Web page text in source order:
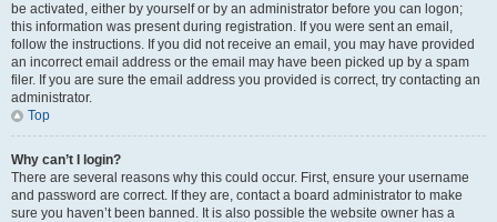
be activated, either by yourself or by an administrator before you can logon;
this information was present during registration. If you were sent an email,
follow the instructions. If you did not receive an email, you may have provided
an incorrect email address or the email may have been picked up by a spam
filer. If you are sure the email address you provided is correct, try contacting an
administrator.
Top
Why can’t I login?
There are several reasons why this could occur. First, ensure your username
and password are correct. If they are, contact a board administrator to make
sure you haven’t been banned. It is also possible the website owner has a